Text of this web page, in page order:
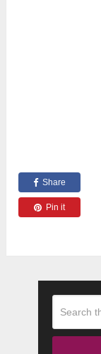
Share
Pin it